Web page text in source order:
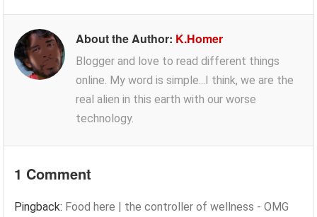
About the Author: K.Homer
Blogger and love to read different things
online. My word is simple...I think, we are the
real alien in this earth with our worse
technology.
1 Comment
Pingback: Food here | the controller of wellness - OMG